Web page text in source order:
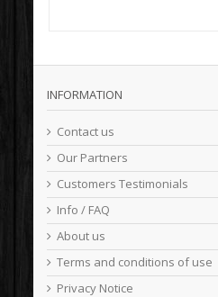
INFORMATION
Contact us
Our Partners
Customers Testimonials
Info / FAQ
About us
Terms and conditions of use
Privacy Notice